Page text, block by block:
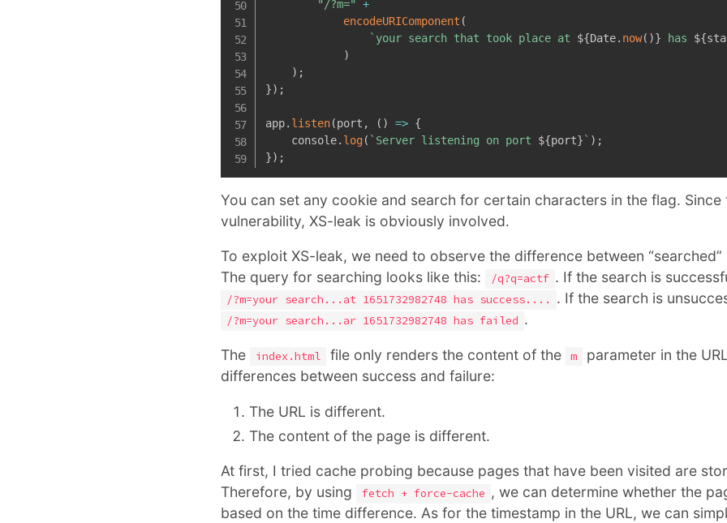
"/?m="
+
encodeURIComponent (
` your search that took place at ${Date. now( )} has ${
)
) ;
}) ;
app. listen(port , ( ) => {
    console
. log( ` Server listening on port ${port} ` ) ;
}) ;
You can set any cookie and search for certain characters in the flag. Since
vulnerability, XS-leak is obviously involved.
To exploit XS-leak, we need to observe the difference between “searched”
The query for searching looks like this:
/q?q=actf . If the search is
/?m=your search...at 1651732982748 has success.... . If the search is
/?m=your search...ar 1651732982748 has failed .
The index.html file only renders the content of the m
parameter in the
differences between success and failure:
The URL is different.
The content of the page is different.
At first, I tried cache probing because pages that have been visited are
Therefore, by using
fetch + force-cache , we can determine whether the
based on the time difference. As for the timestamp in the URL, we can